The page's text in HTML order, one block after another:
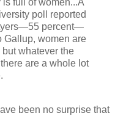
full of women...A
poll reported
percent—
Gallup, women are
but whatever the
are a whole lot
been no surprise that